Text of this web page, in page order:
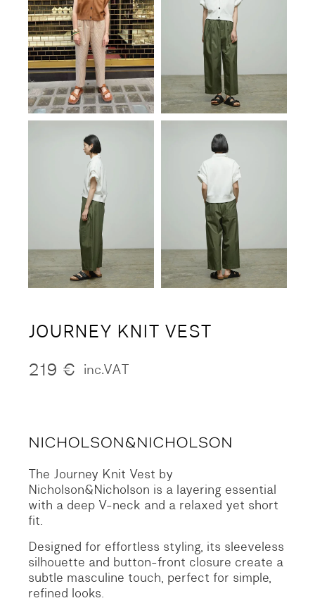
JOURNEY KNIT VEST
219 € inc.VAT
The Journey Knit Vest by
Nicholson&Nicholson is a layering essential
with a deep V-neck and a relaxed yet short
fit.
Designed for effortless styling, its sleeveless
silhouette and button-front closure create a
subtle masculine touch, perfect for simple,
refined looks.